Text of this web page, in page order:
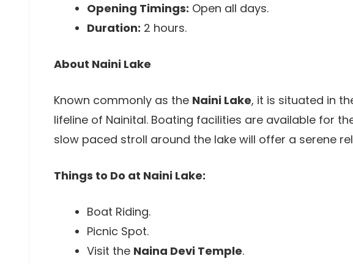
Opening Timings: Open all days.
Duration: 2 hours.
About Naini Lake
Known commonly as the Naini Lake, it is situated in
lifeline of Nainital. Boating facilities are available for
slow paced stroll around the lake will offer a serene
Things to Do at Naini Lake:
Boat Riding.
Picnic Spot.
Visit the Naina Devi Temple.